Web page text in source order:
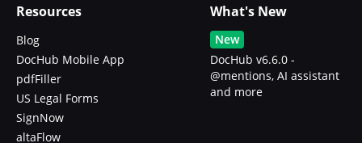
Resources
Blog
DocHub Mobile App
pdfFiller
US Legal Forms
SignNow
altaFlow
What's New
New
DocHub v6.6.0 -
@mentions, AI assistant
and more